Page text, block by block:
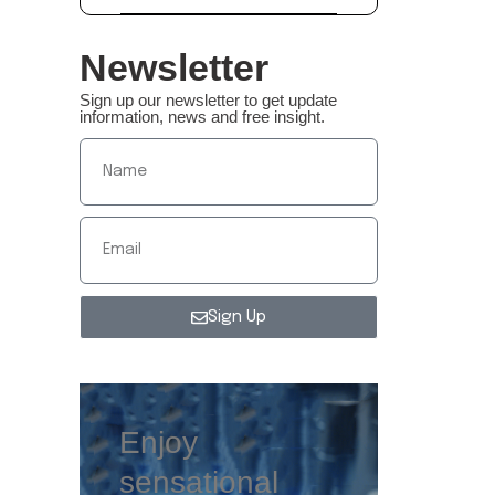
Newsletter
Sign up our newsletter to get update
information, news and free insight.
Sign Up
Enjoy
sensational